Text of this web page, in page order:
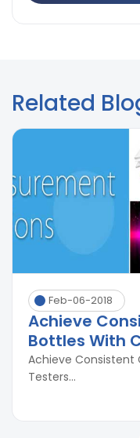
Related
Feb-06-2018
Achieve
Bottles With
Achieve Consistent
Testers...